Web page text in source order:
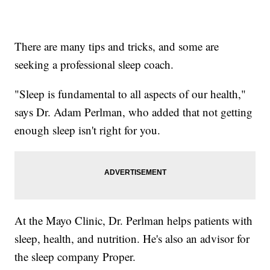
There are many tips and tricks, and some are
seeking a professional sleep coach.
"Sleep is fundamental to all aspects of our health,"
says Dr. Adam Perlman, who added that not getting
enough sleep isn't right for you.
At the Mayo Clinic, Dr. Perlman helps patients with
sleep, health, and nutrition. He's also an advisor for
the sleep company Proper.